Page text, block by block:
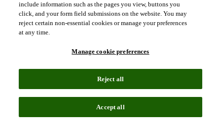
We connect people and organizations to the intelligence they can
trust to transform their perspective, their work and our world.
north_east
Our solutions are trusted by millions of
people around the world
We pair human expertise with enriched data, insights, analytics and
include information such as the pages you view, buttons you
click, and your form field submissions on the website. You may
reject certain non-essential cookies or manage your preferences
at any time.
Manage cookie preferences
Reject all
Accept all